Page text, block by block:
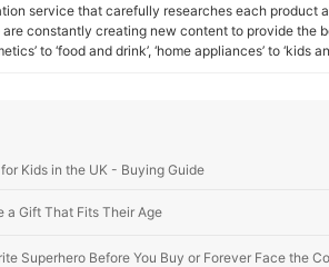
service that carefully researches each product
are constantly creating new content to provide the
to ‘food and drink’, ‘home appliances’ to ‘kids
Kids in the UK - Buying Guide
a Gift That Fits Their Age
Superhero Before You Buy or Forever Face the